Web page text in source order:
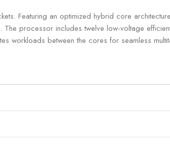
Featuring an optimized hybrid core
processor includes twelve low-voltage
workloads between the cores for seamless